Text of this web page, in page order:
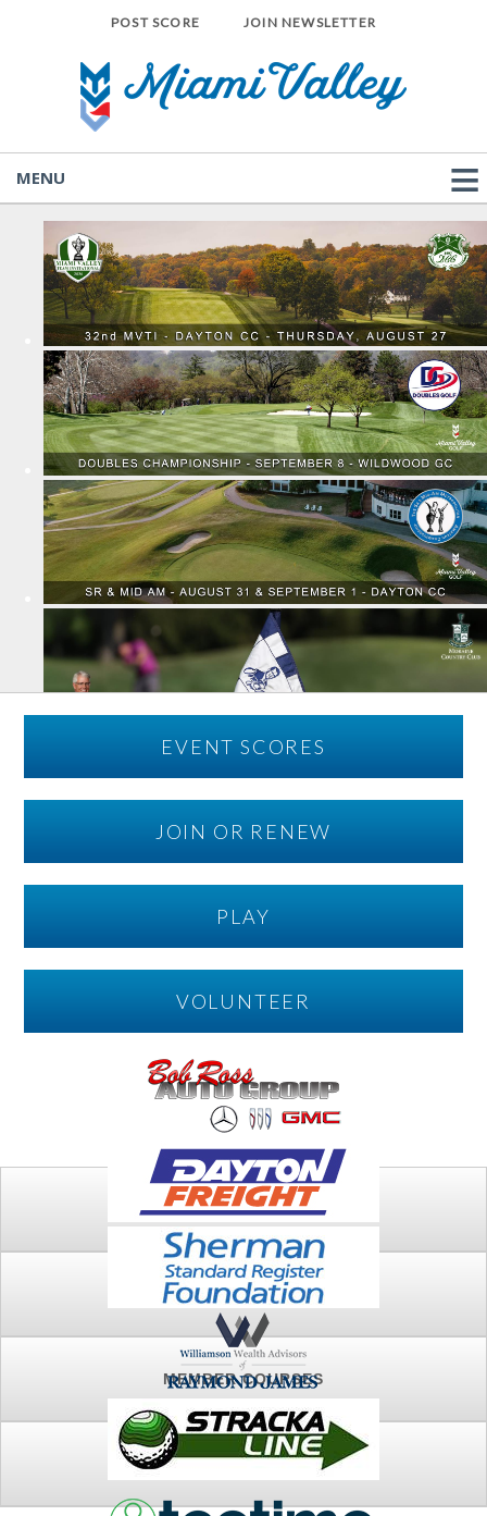
POST SCORE JOIN NEWSLETTER
MENU
EVENT SCORES
JOIN OR RENEW
PLAY
VOLUNTEER
PLAY
FTSG ARCHIVE
MEMBER COURSES
NEWS